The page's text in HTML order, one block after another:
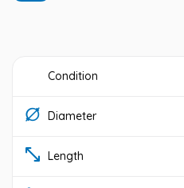
Condition
Diameter
Length